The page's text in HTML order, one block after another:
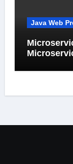
Java Web